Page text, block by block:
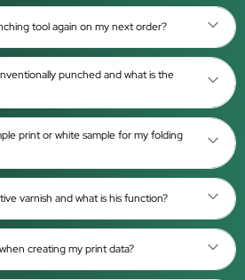
tool again on my next order?
punched and what is the
print or white sample for my folding
varnish and what is his function?
creating my print data?